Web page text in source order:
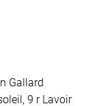
Gallard
9 r Lavoir